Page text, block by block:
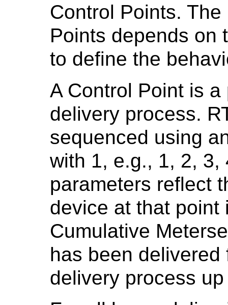
Control Points.
Points depends on
to define the
A Control Point is
delivery process.
sequenced using
with 1, e.g., 1, 2, 3,
parameters reflect
device at that point
Cumulative
has been
delivery process